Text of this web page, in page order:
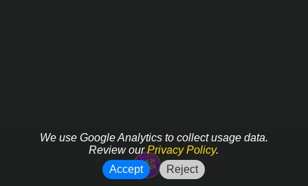
We use Google Analytics to collect usage data.
Review ourPrivacy Policy.
Accept
Reject